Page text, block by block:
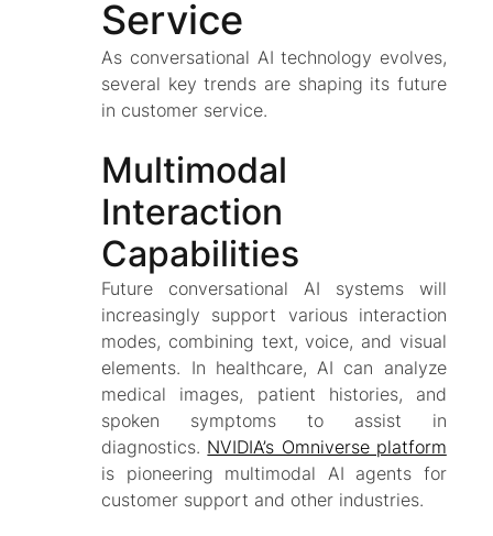
Service
As conversational AI technology evolves,
several key trends are shaping its future
in customer service.
Multimodal
Interaction
Capabilities
Future conversational AI systems will
increasingly support various interaction
modes, combining text, voice, and visual
elements. In healthcare, AI can analyze
medical images, patient histories, and
spoken symptoms to assist in
diagnostics. NVIDIA’s Omniverse platform
is pioneering multimodal AI agents for
customer support and other industries.